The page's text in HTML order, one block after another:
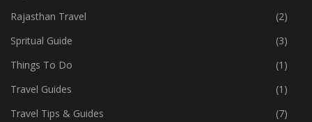
Rajasthan Travel
(2)
Spritual Guide
(3)
Things To Do
(1)
Travel Guides
(1)
Travel Tips & Guides
(7)